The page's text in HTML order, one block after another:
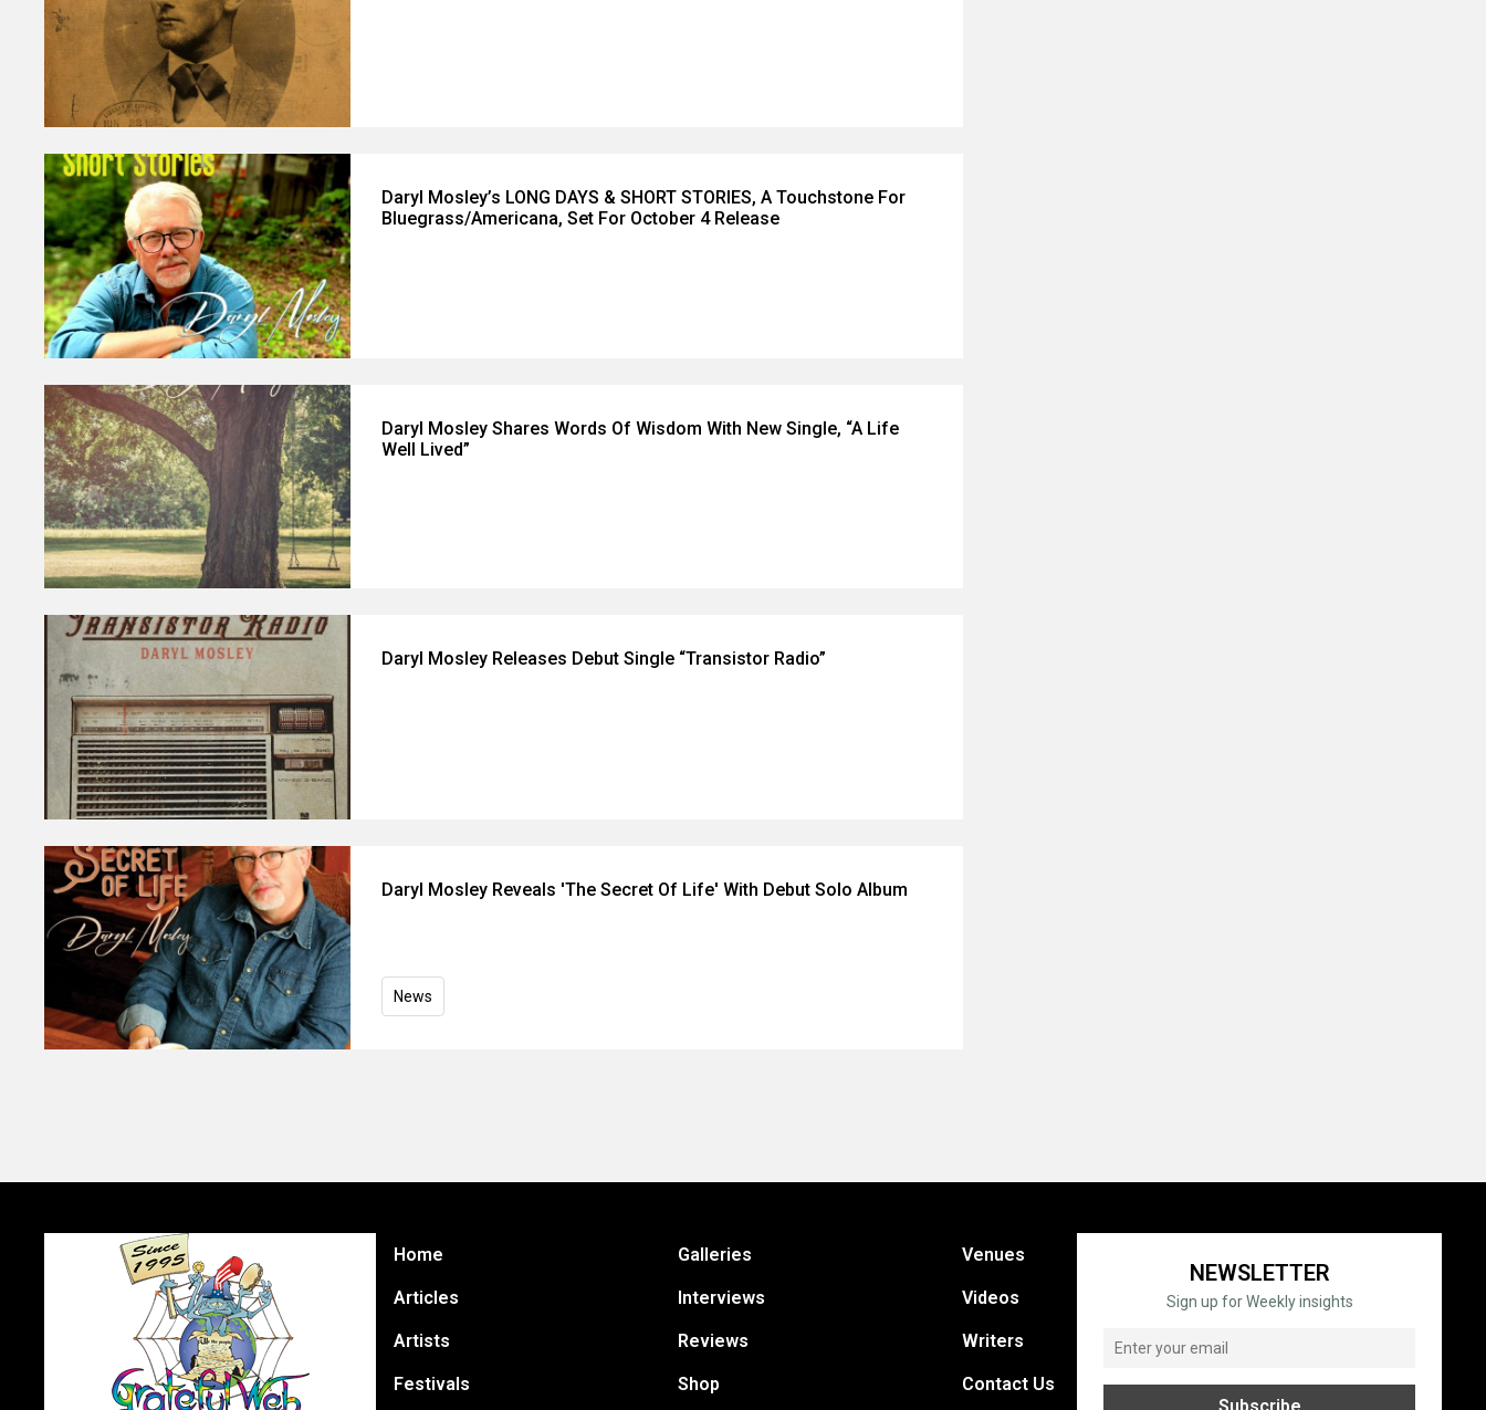
Daryl Mosley’s LONG DAYS & SHORT STORIES, A Touchstone For
Bluegrass/Americana, Set For October 4 Release
Daryl Mosley Shares Words Of Wisdom With New Single, “A Life
Well Lived”
Daryl Mosley Releases Debut Single “Transistor Radio”
Daryl Mosley Reveals 'The Secret Of Life' With Debut Solo Album
News
Home
Articles
Artists
Festivals
Galleries
Interviews
Reviews
Shop
Venues
Videos
Writers
Contact Us
NEWSLETTER
Sign up for Weekly insights